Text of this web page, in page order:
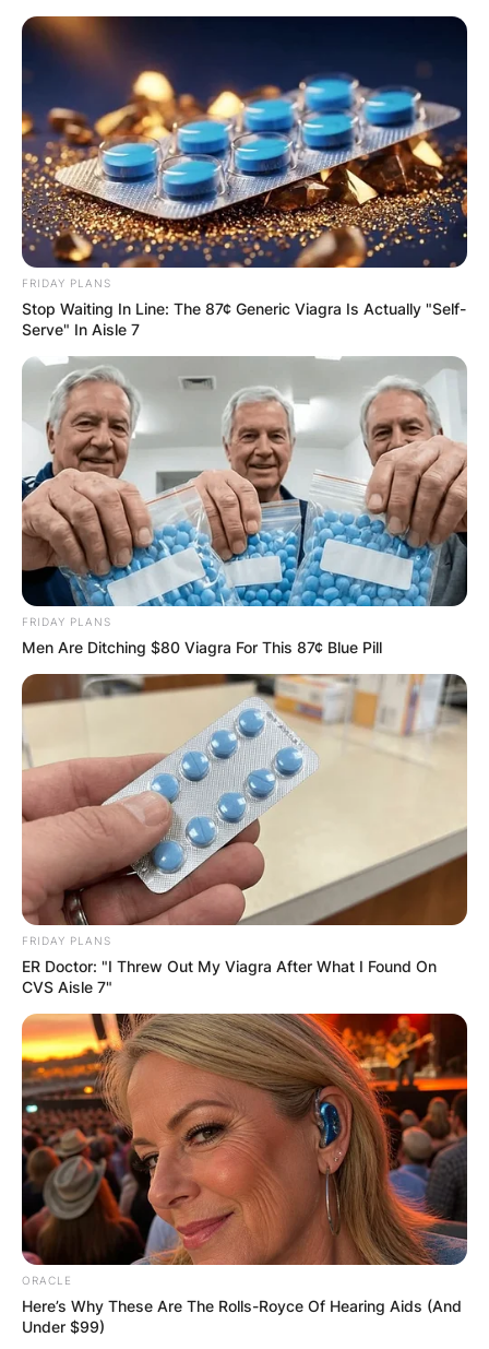
Skip
Advertisement
Melinda Clarke Net
Worth: What Is
Melinda Clarke Net
Worth?
ByGloria Irabor
FRIDAY PLANS
Stop Waiting In Line: The 87¢ Generic Viagra Is Actually "Self-
Serve" In Aisle 7
FRIDAY PLANS
Men Are Ditching $80 Viagra For This 87¢ Blue Pill
FRIDAY PLANS
ER Doctor: "I Threw Out My Viagra After What I Found On
CVS Aisle 7"
ORACLE
Here’s Why These Are The Rolls-Royce Of Hearing Aids (And
Under $99)